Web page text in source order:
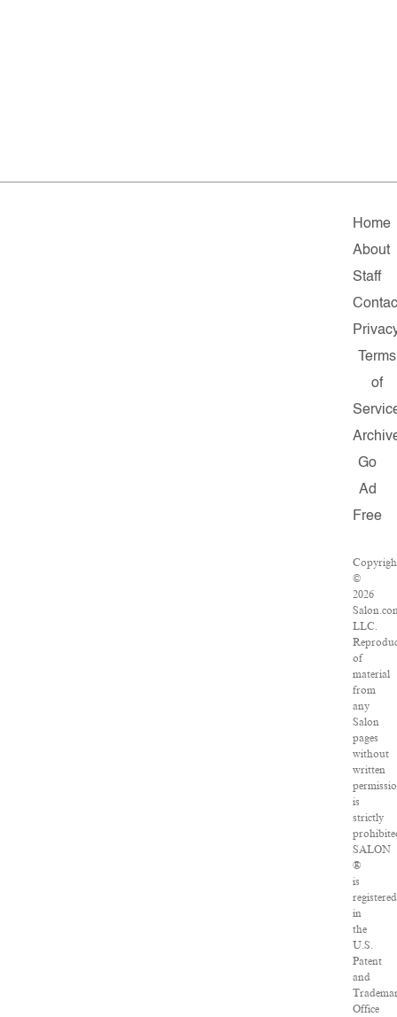
Home
About
Staff
Terms
of
Go
Ad
Free
©
2026
LLC.
of
material
from
any
Salon
pages
without
written
is
strictly
SALON
®
is
registered
in
the
U.S.
Patent
and
Office